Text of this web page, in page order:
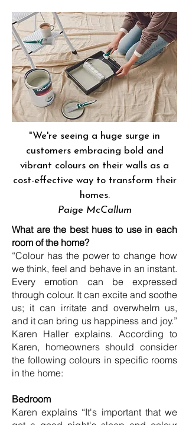
"We're seeing a huge surge in
customers embracing bold and
vibrant colours on their walls as a
cost-effective way to transform their
homes.
Paige McCallum
What are the best hues to use in each
room of the home?
“Colour has the power to change how
we think, feel and behave in an instant.
Every emotion can be expressed
through colour. It can excite and soothe
us; it can irritate and overwhelm us,
and it can bring us happiness and joy.”
Karen Haller explains. According to
Karen, homeowners should consider
the following colours in specific rooms
in the home:
Bedroom
Karen explains “It's important that we